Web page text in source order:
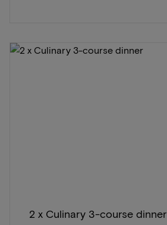
2 x Culinary 3-course dinner